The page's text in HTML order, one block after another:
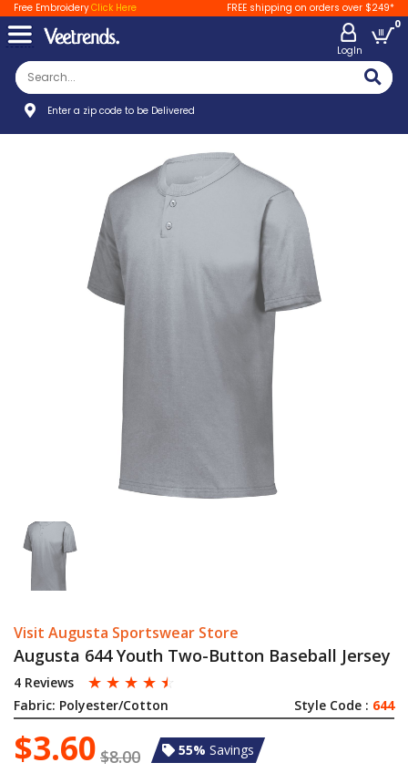
Free EmbroideryClick Here FREE shipping on orders over $249*
LogIn
0
Enter a zip code to be Delivered
Visit Augusta Sportswear Store
Augusta 644 Youth Two-Button Baseball Jersey
4 Reviews ☆ ☆ ☆ ☆ ☆
Fabric: Polyester/Cotton Style Code : 644
$3.60 $8.00 55% Savings